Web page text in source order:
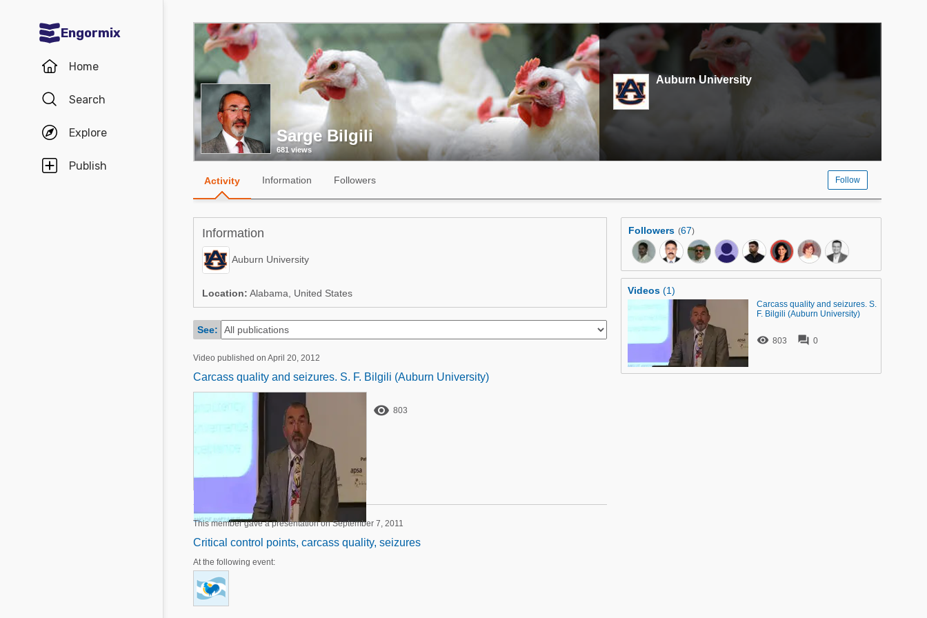
Engormix
Home
Search
Explore
Publish
Communities in English
Aquaculture
Mycotoxins
Poultry Industry
Pig Industry
Dairy Cattle
Communities in Spanish
Agriculture
Poultry Industry
Beef Cattle
Dairy Cattle
Pig Industry
Poultry Industry
Pig Industry
Beef Cattle
Dairy Cattle
Sarge Bilgili
681 views
Auburn University
Activity Information Followers Follow
Information
Auburn University
Location: Alabama, United States
See:
Video published on April 20, 2012
Carcass quality and seizures. S. F. Bilgili (Auburn University)
 803
This member gave a presentation on September 7, 2011
Critical control points, carcass quality, seizures
At the following event:
Followers (67)
Videos(1)
Carcass quality and seizures. S.
F. Bilgili (Auburn University)
 803  0